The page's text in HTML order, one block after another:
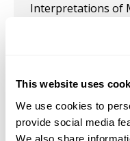
This website uses
We use cookies to
provide social media
We also share
Interpretations of
The Gallery at
Extermination of
Mothers" in the